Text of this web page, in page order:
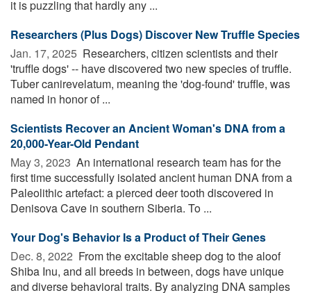
it is puzzling that hardly any ...
Researchers (Plus Dogs) Discover New Truffle Species
Jan. 17, 2025  Researchers, citizen scientists and their
'truffle dogs' -- have discovered two new species of truffle.
Tuber canirevelatum, meaning the 'dog-found' truffle, was
named in honor of ...
Scientists Recover an Ancient Woman's DNA from a
20,000-Year-Old Pendant
May 3, 2023  An international research team has for the
first time successfully isolated ancient human DNA from a
Paleolithic artefact: a pierced deer tooth discovered in
Denisova Cave in southern Siberia. To ...
Your Dog's Behavior Is a Product of Their Genes
Dec. 8, 2022  From the excitable sheep dog to the aloof
Shiba Inu, and all breeds in between, dogs have unique
and diverse behavioral traits. By analyzing DNA samples